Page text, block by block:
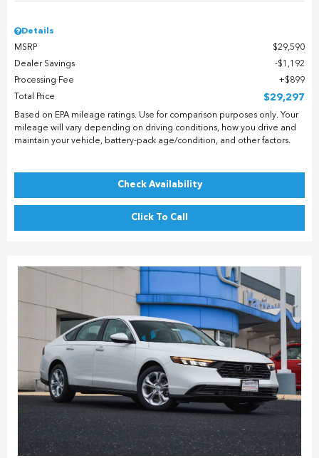
Details
MSRP
$29,590
Dealer Savings
$1,192
Processing Fee
$899
Total Price
$29,297
Based on EPA mileage ratings. Use for comparison purposes only. Your
mileage will vary depending on driving conditions, how you drive and
maintain your vehicle, battery-pack age/condition, and other factors.
Check Availability
Click To Call